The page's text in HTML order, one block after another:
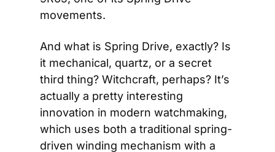
movements.
And what is Spring Drive, exactly? Is
it mechanical, quartz, or a secret
third thing? Witchcraft, perhaps? It’s
actually a pretty interesting
innovation in modern watchmaking,
which uses both a traditional spring-
driven winding mechanism with a